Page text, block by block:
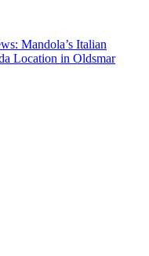
Mandola’s Italian
Location in Oldsmar